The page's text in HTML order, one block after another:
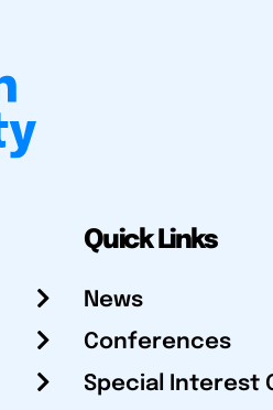
Quick Links
News
Conferences
Special Interest